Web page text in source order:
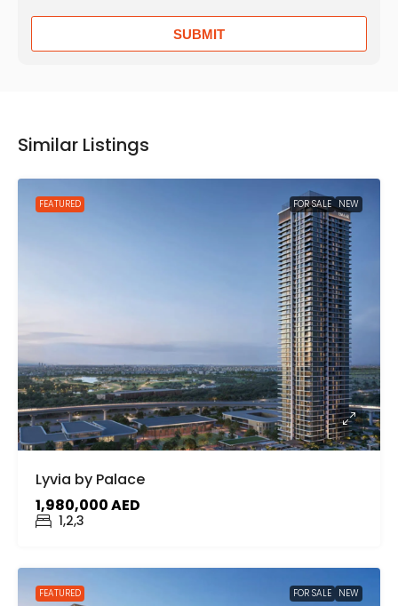
SUBMIT
Similar Listings
FEATURED FOR SALE NEW
Lyvia by Palace
1,980,000 AED
1,2,3
FEATURED FOR SALE NEW